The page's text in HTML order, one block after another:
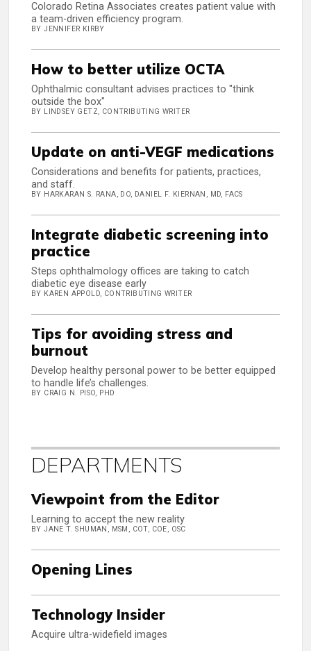
Colorado Retina Associates creates patient value with
a team-driven efficiency program.
BY JENNIFER KIRBY
How to better utilize OCTA
Ophthalmic consultant advises practices to "think
outside the box"
BY LINDSEY GETZ, CONTRIBUTING WRITER
Update on anti-VEGF medications
Considerations and benefits for patients, practices,
and staff.
BY HARKARAN S. RANA, DO, DANIEL F. KIERNAN, MD, FACS
Integrate diabetic screening into
practice
Steps ophthalmology offices are taking to catch
diabetic eye disease early
BY KAREN APPOLD, CONTRIBUTING WRITER
Tips for avoiding stress and
burnout
Develop healthy personal power to be better equipped
to handle life’s challenges.
BY CRAIG N. PISO, PHD
DEPARTMENTS
Viewpoint from the Editor
Learning to accept the new reality
BY JANE T. SHUMAN, MSM, COT, COE, OSC
Opening Lines
Technology Insider
Acquire ultra-widefield images